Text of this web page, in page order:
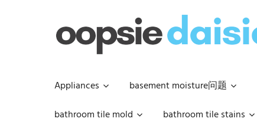
Appliances basement moisture问题
bathroom tile mold
bathroom tile stains